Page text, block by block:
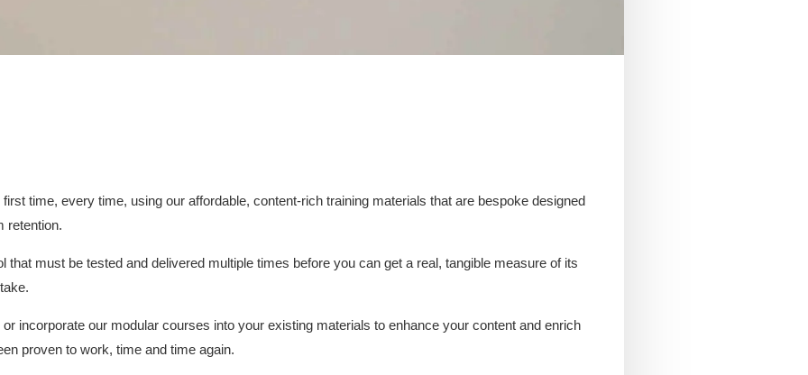
time, every time, using our affordable, content-rich training materials that are bespoke designed
retention.
must be tested and delivered multiple times before you can get a real, tangible measure of its
incorporate our modular courses into your existing materials to enhance your content and enrich
proven to work, time and time again.